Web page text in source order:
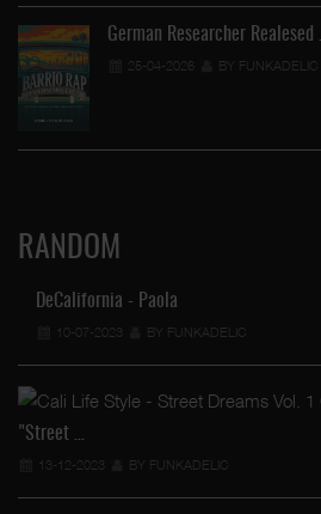
German Researcher Realesed …
25-04-2026 BY FUNKADELIC
RANDOM
DeCalifornia - Paola
10-07-2023 BY FUNKADELIC
"Street …
13-12-2023 BY FUNKADELIC